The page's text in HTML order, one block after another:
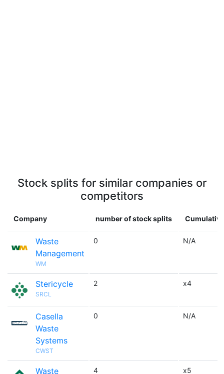
Stock splits for similar companies or
competitors
Company number of stock splits
Waste
Management
WM
0 N/A
Stericycle
SRCL
2 x4
Casella
Waste
Systems
CWST
0 N/A
Waste
4 x5